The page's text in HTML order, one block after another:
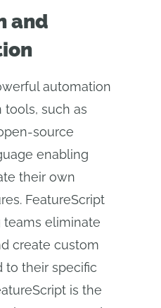
and
automation
tools, such as
source
enabling
their own
FeatureScript
teams eliminate
create custom
to their specific
is the